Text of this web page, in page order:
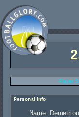
Player
Personal Info
Name: